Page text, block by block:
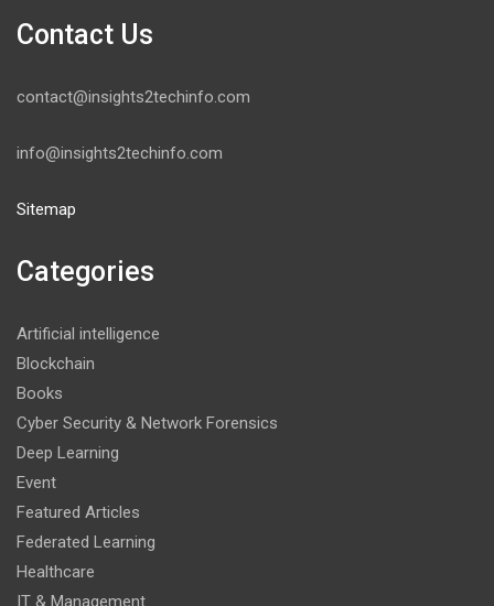
Contact Us
contact@insights2techinfo.com
info@insights2techinfo.com
Sitemap
Categories
Artificial intelligence
Blockchain
Books
Cyber Security & Network Forensics
Deep Learning
Event
Featured Articles
Federated Learning
Healthcare